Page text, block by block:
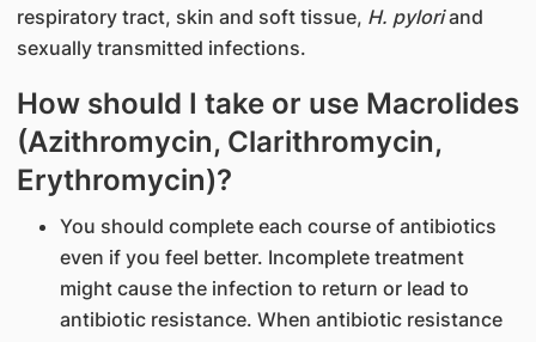
respiratory tract, skin and soft tissue, H. pyloriand
sexually transmitted infections.
How should I take or use Macrolides
(Azithromycin, Clarithromycin,
Erythromycin)?
You should complete each course of antibiotics
even if you feel better. Incomplete treatment
might cause the infection to return or lead to
antibiotic resistance. When antibiotic resistance